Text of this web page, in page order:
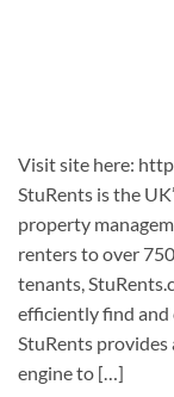
Visit site here:
StuRents is the
property
renters to over
tenants,
efficiently find and
StuRents
engine to […]